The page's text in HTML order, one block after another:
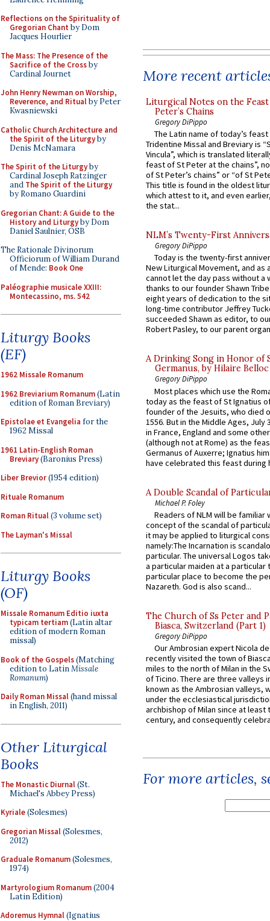
Reflections on the Spirituality of
Gregorian Chant by Dom
Jacques Hourlier
The Mass: The Presence of the
Sacrifice of the Crossby
Cardinal Journet
John Henry Newman on Worship,
Reverence, and Ritualby Peter
Kwasniewski
Catholic Church Architecture and
the Spirit of the Liturgyby
Denis McNamara
The Spirit of the Liturgyby
Cardinal Joseph Ratzinger
and The Spirit of the Liturgy
by Romano Guardini
Gregorian Chant: A Guide to the
History and Liturgyby Dom
Daniel Saulnier, OSB
The Rationale Divinorum
Officiorum of William Durand
of Mende: Book One
Paléographie musicale XXIII:
Montecassino, ms. 542
Liturgy Books
(EF)
1962 Missale Romanum
1962 Breviarium Romanum(Latin
edition of Roman Breviary)
Epistolae et Evangelia for the
1962 Missal
1961 Latin-English Roman
Breviary(Baronius Press)
Liber Brevior(1954 edition)
Rituale Romanum
Roman Ritual(3 volume set)
The Layman's Missal
Liturgy Books
(OF)
Missale Romanum Editio iuxta
typicam tertiam(Latin altar
edition of modern Roman
missal)
Book of the Gospels(Matching
edition to LatinMissale
Romanum)
Daily Roman Missal(hand missal
in English, 2011)
Other Liturgical
Books
The Monastic Diurnal(St.
Michael's Abbey Press)
Kyriale(Solesmes)
Gregorian Missal(Solesmes,
2012)
Graduale Romanum(Solesmes,
1974)
Martyrologium Romanum(2004
Latin Edition)
Adoremus Hymnal(Ignatius
More recent
Liturgical Notes on the
Peter’s Chains
Gregory DiPippo
The Latin name of today’s
Tridentine Missal and Breviary is
Vincula”, which is translated
feast of St Peter at the chains”,
of St Peter’s chains” or “of St
This title is found in the oldest
which attest to it, and even
the stat...
NLM’s Twenty-First
Gregory DiPippo
Today is the twenty-first
New Liturgical Movement, and as
cannot let the day pass without a
thanks to our founder Shawn
eight years of dedication to the
long-time contributor Jeffrey
succeeded Shawn as editor, to
Robert Pasley, to our parent
A Drinking Song in Honor of
Germanus, by Hilaire Belloc
Gregory DiPippo
Most places which use the
today as the feast of St Ignatius
founder of the Jesuits, who died
1556. But in the Middle Ages, July
in France, England and some
(although not at Rome) as the
Germanus of Auxerre; Ignatius
have celebrated this feast during
A Double Scandal of
Michael P. Foley
Readers of NLM will be familiar
concept of the scandal of
it may be applied to liturgical
namely:The Incarnation is
particular. The universal Logos
a particular maiden at a particular
particular place to become the
Nazareth. God is also scand...
The Church of Ss Peter and
Biasca, Switzerland (Part 1)
Gregory DiPippo
Our Ambrosian expert Nicola
recently visited the town of
miles to the north of Milan in the
of Ticino. There are three valleys
known as the Ambrosian valleys,
under the ecclesiastical
archbishop of Milan since at least
century, and consequently
For more articles,